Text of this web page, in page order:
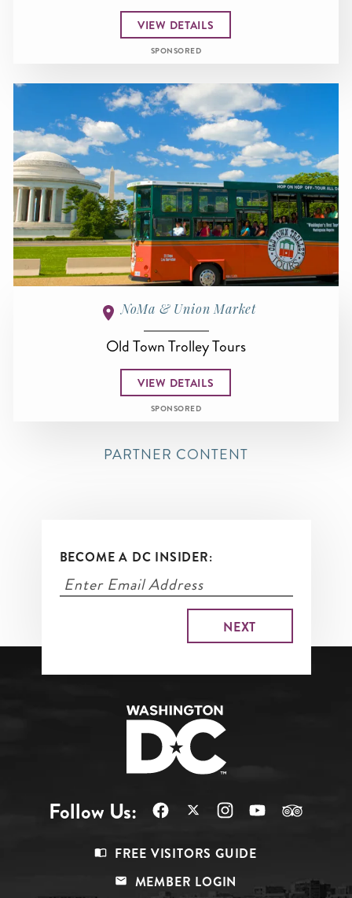
VIEW DETAILS
SPONSORED
NoMa & Union Market
Old Town Trolley Tours
VIEW DETAILS
SPONSORED
PARTNER CONTENT
BECOME A DC INSIDER:
Follow Us:
FREE VISITORS GUIDE
MEMBER LOGIN